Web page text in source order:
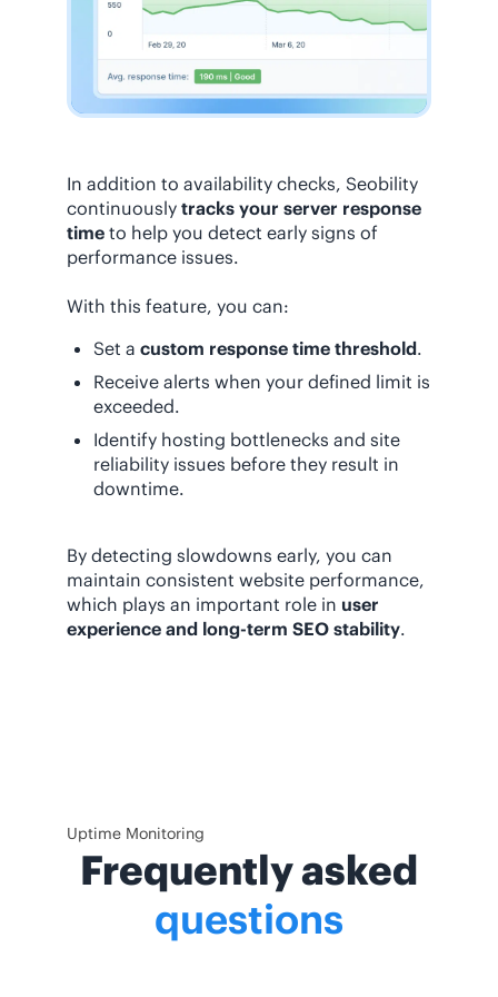
In addition to availability checks, Seobility
continuously tracks your server response
time to help you detect early signs of
performance issues.
With this feature, you can:
Set a custom response time threshold.
Receive alerts when your defined limit is
exceeded.
Identify hosting bottlenecks and site
reliability issues before they result in
downtime.
By detecting slowdowns early, you can
maintain consistent website performance,
which plays an important role in user
experience and long-term SEO stability.
Uptime Monitoring
Frequently asked
questions